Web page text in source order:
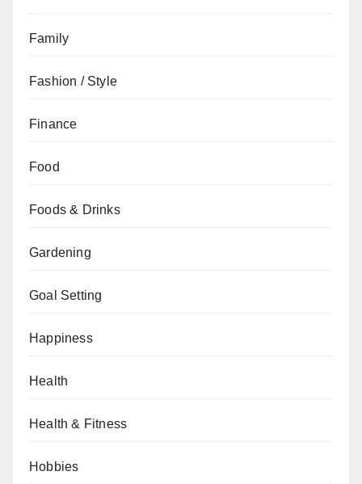
Family
Fashion / Style
Finance
Food
Foods & Drinks
Gardening
Goal Setting
Happiness
Health
Health & Fitness
Hobbies